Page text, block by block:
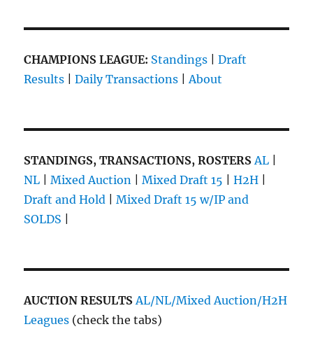
CHAMPIONS LEAGUE: Standings |Draft
Results |Daily Transactions |About
STANDINGS, TRANSACTIONS, ROSTERS AL
NL |Mixed Auction |Mixed Draft 15 |H2H
Draft and Hold |Mixed Draft 15 w/IP and
SOLDS
AUCTION RESULTSAL/NL/Mixed Auction/H2H
Leagues (check the tabs)